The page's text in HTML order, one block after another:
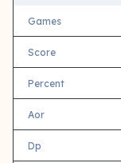
Games
Score
Percent
Aor
Dp